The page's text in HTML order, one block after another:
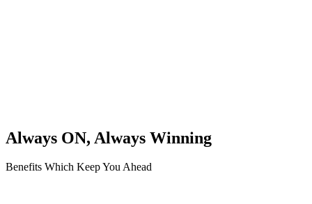
Always ON, Always Winning
Benefits Which Keep You Ahead